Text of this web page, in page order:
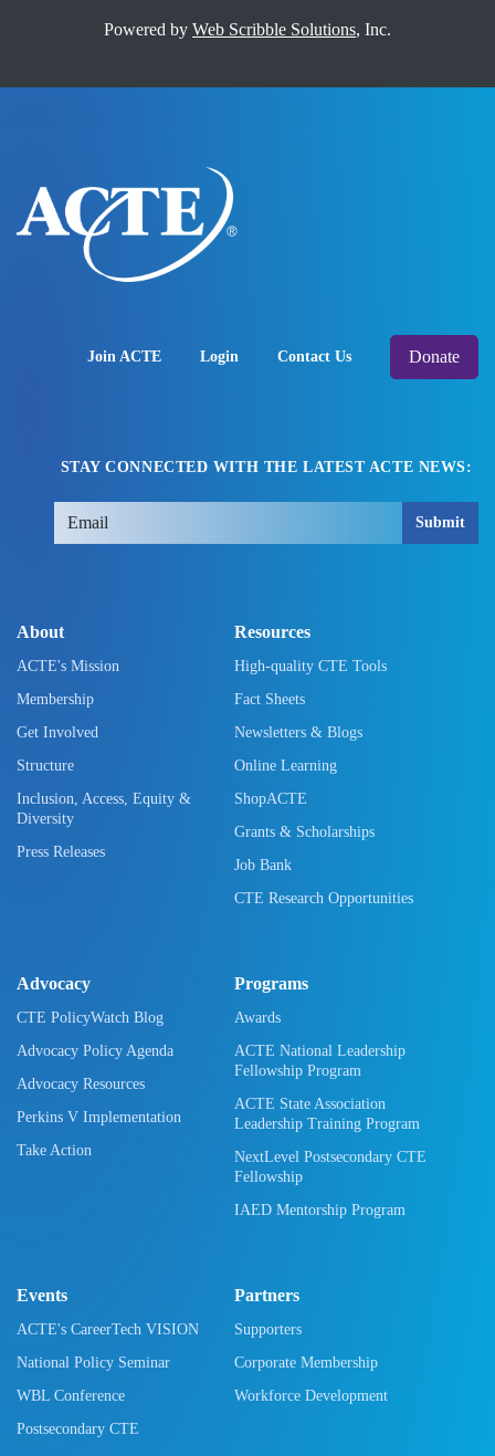
Powered by Web Scribble Solutions, Inc.
Join ACTE Login Contact Us Donate
STAY CONNECTED WITH THE LATEST ACTE NEWS:
Submit
About
ACTE's Mission
Membership
Get Involved
Structure
Inclusion, Access, Equity &
Diversity
Press Releases
Resources
High-quality CTE Tools
Fact Sheets
Newsletters & Blogs
Online Learning
ShopACTE
Grants & Scholarships
Job Bank
CTE Research Opportunities
Advocacy
CTE PolicyWatch Blog
Advocacy Policy Agenda
Advocacy Resources
Perkins V Implementation
Take Action
Programs
Awards
ACTE National Leadership
Fellowship Program
ACTE State Association
Leadership Training Program
NextLevel Postsecondary CTE
Fellowship
IAED Mentorship Program
Events
ACTE's CareerTech VISION
National Policy Seminar
WBL Conference
Postsecondary CTE
Partners
Supporters
Corporate Membership
Workforce Development